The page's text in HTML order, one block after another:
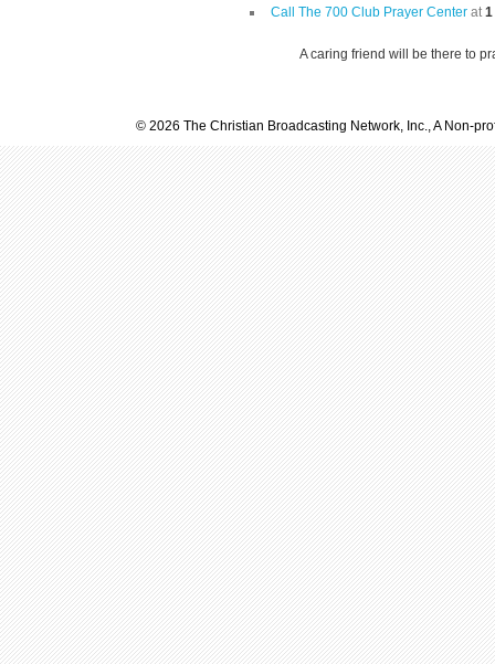
Call The 700 Club Prayer Center at1
A caring friend will be there to
© 2026 The Christian Broadcasting Network, Inc., A Non-